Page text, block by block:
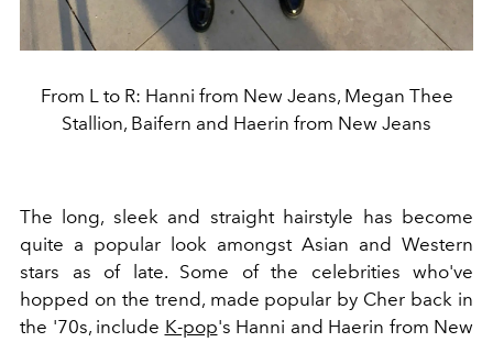
From L to R: Hanni from New Jeans, Megan Thee
Stallion, Baifern and Haerin from New Jeans
The long, sleek and straight hairstyle has become
quite a popular look amongst Asian and Western
stars as of late. Some of the celebrities who've
hopped on the trend, made popular by Cher back in
the '70s, include K-pop's Hanni and Haerin from New